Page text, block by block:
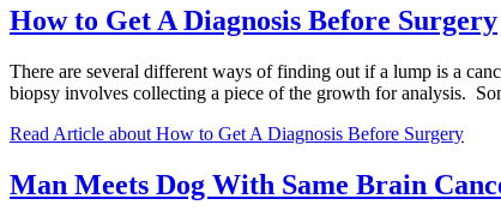
How to Get A Diagnosis Before Surgery
There are several different ways of finding out if a lump is a
biopsy involves collecting a piece of the growth for analysis.
Read Article about How to Get A Diagnosis Before Surgery
Man Meets Dog With Same Brain